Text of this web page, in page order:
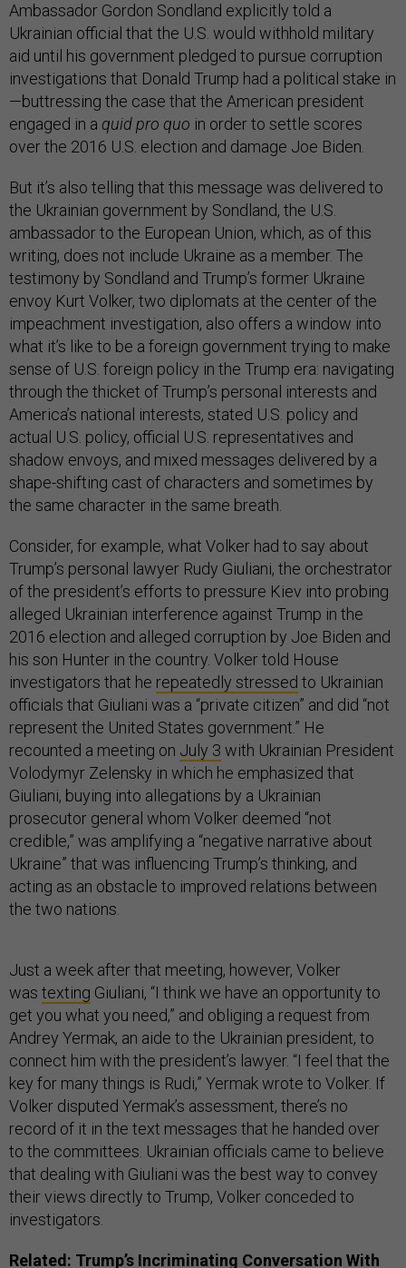
Ambassador Gordon Sondland explicitly told a
Ukrainian official that the U.S. would withhold military
aid until his government pledged to pursue corruption
investigations that Donald Trump had a political stake in
—buttressing the case that the American president
engaged in a quid pro quo in order to settle scores
over the 2016 U.S. election and damage Joe Biden.
But it’s also telling that this message was delivered to
the Ukrainian government by Sondland, the U.S.
ambassador to the European Union, which, as of this
writing, does not include Ukraine as a member. The
testimony by Sondland and Trump’s former Ukraine
envoy Kurt Volker, two diplomats at the center of the
impeachment investigation, also offers a window into
what it’s like to be a foreign government trying to make
sense of U.S. foreign policy in the Trump era: navigating
through the thicket of Trump’s personal interests and
America’s national interests, stated U.S. policy and
actual U.S. policy, official U.S. representatives and
shadow envoys, and mixed messages delivered by a
shape-shifting cast of characters and sometimes by
the same character in the same breath.
Consider, for example, what Volker had to say about
Trump’s personal lawyer Rudy Giuliani, the orchestrator
of the president’s efforts to pressure Kiev into probing
alleged Ukrainian interference against Trump in the
2016 election and alleged corruption by Joe Biden and
his son Hunter in the country. Volker told House
investigators that he repeatedly stressed to Ukrainian
officials that Giuliani was a “private citizen” and did “not
represent the United States government.” He
recounted a meeting on July 3 with Ukrainian President
Volodymyr Zelensky in which he emphasized that
Giuliani, buying into allegations by a Ukrainian
prosecutor general whom Volker deemed “not
credible,” was amplifying a “negative narrative about
Ukraine” that was influencing Trump’s thinking, and
acting as an obstacle to improved relations between
the two nations.
Just a week after that meeting, however, Volker
was texting Giuliani, “I think we have an opportunity to
get you what you need,” and obliging a request from
Andrey Yermak, an aide to the Ukrainian president, to
connect him with the president’s lawyer. “I feel that the
key for many things is Rudi,” Yermak wrote to Volker. If
Volker disputed Yermak’s assessment, there’s no
record of it in the text messages that he handed over
to the committees. Ukrainian officials came to believe
that dealing with Giuliani was the best way to convey
their views directly to Trump, Volker conceded to
investigators.
Related: Trump’s Incriminating Conversation With